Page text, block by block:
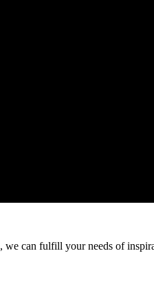
, we can fulfill your needs of